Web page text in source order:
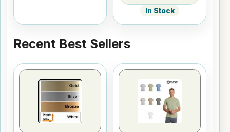
In Stock
Recent Best Sellers